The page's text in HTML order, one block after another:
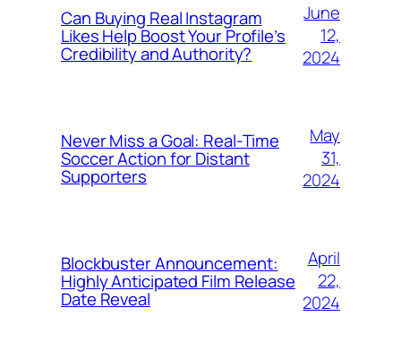
Can Buying Real Instagram
Likes Help Boost Your Profile’s
Credibility and Authority?
June
12,
2024
Never Miss a Goal: Real-Time
Soccer Action for Distant
Supporters
May
31,
2024
Blockbuster Announcement:
Highly Anticipated Film Release
Date Reveal
April
22,
2024